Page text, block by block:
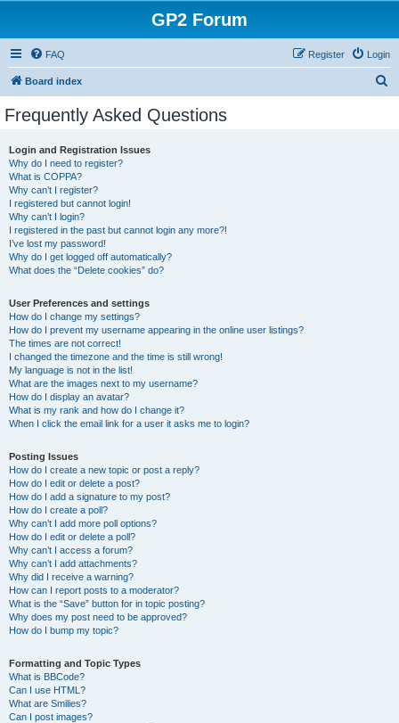
GP2 Forum
FAQ Login
Register
Board index
Frequently Asked Questions
Login and Registration Issues
Why do I need to register?
What is COPPA?
Why can’t I register?
I registered but cannot login!
Why can’t I login?
I registered in the past but cannot login any more?!
I’ve lost my password!
Why do I get logged off automatically?
What does the “Delete cookies” do?
User Preferences and settings
How do I change my settings?
How do I prevent my username appearing in the online user listings?
The times are not correct!
I changed the timezone and the time is still wrong!
My language is not in the list!
What are the images next to my username?
How do I display an avatar?
What is my rank and how do I change it?
When I click the email link for a user it asks me to login?
Posting Issues
How do I create a new topic or post a reply?
How do I edit or delete a post?
How do I add a signature to my post?
How do I create a poll?
Why can’t I add more poll options?
How do I edit or delete a poll?
Why can’t I access a forum?
Why can’t I add attachments?
Why did I receive a warning?
How can I report posts to a moderator?
What is the “Save” button for in topic posting?
Why does my post need to be approved?
How do I bump my topic?
Formatting and Topic Types
What is BBCode?
Can I use HTML?
What are Smilies?
Can I post images?